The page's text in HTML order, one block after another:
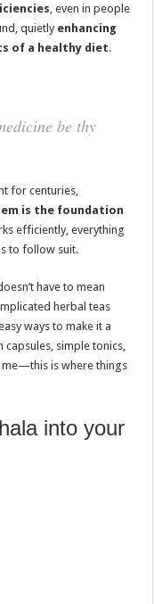
, even in people
quietly enhancing
of a healthy diet.
be thy
for centuries,
is the foundation
efficiently, everything
to follow suit.
have to mean
herbal teas
ways to make it a
simple tonics,
me—this is where things
into your